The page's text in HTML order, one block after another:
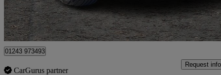
Chichester
01243 973493
CarGurus partner
Request info